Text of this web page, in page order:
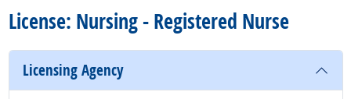
License: Nursing - Registered Nurse
Licensing Agency